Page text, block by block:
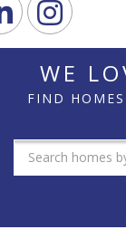
LinkedinInstagram
WE
FIND